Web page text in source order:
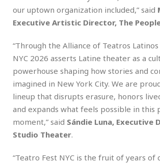
our uptown organization included,” said
Executive Artistic Director, The
“Through the Alliance of Teatros
NYC 2026 asserts Latine theater as a
powerhouse shaping how stories and
imagined in New York City. We are
lineup that disrupts erasure, honors
and expands what feels possible in this
moment,” said Sándie Luna, Executive
Studio Theater.
“Teatro Fest NYC is the fruit of years of